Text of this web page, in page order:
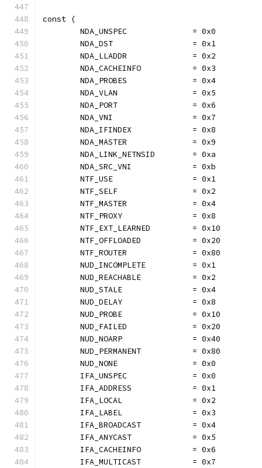
const (
	NDA_UNSPEC              = 0x0
	NDA_DST                 = 0x1
	NDA_LLADDR              = 0x2
	NDA_CACHEINFO           = 0x3
	NDA_PROBES              = 0x4
	NDA_VLAN                = 0x5
	NDA_PORT                = 0x6
	NDA_VNI                 = 0x7
	NDA_IFINDEX             = 0x8
	NDA_MASTER              = 0x9
	NDA_LINK_NETNSID        = 0xa
	NDA_SRC_VNI             = 0xb
	NTF_USE                 = 0x1
	NTF_SELF                = 0x2
	NTF_MASTER              = 0x4
	NTF_PROXY               = 0x8
	NTF_EXT_LEARNED         = 0x10
	NTF_OFFLOADED           = 0x20
	NTF_ROUTER              = 0x80
	NUD_INCOMPLETE          = 0x1
	NUD_REACHABLE           = 0x2
	NUD_STALE               = 0x4
	NUD_DELAY               = 0x8
	NUD_PROBE               = 0x10
	NUD_FAILED              = 0x20
	NUD_NOARP               = 0x40
	NUD_PERMANENT           = 0x80
	NUD_NONE                = 0x0
	IFA_UNSPEC              = 0x0
	IFA_ADDRESS             = 0x1
	IFA_LOCAL               = 0x2
	IFA_LABEL               = 0x3
	IFA_BROADCAST           = 0x4
	IFA_ANYCAST             = 0x5
	IFA_CACHEINFO           = 0x6
	IFA_MULTICAST           = 0x7